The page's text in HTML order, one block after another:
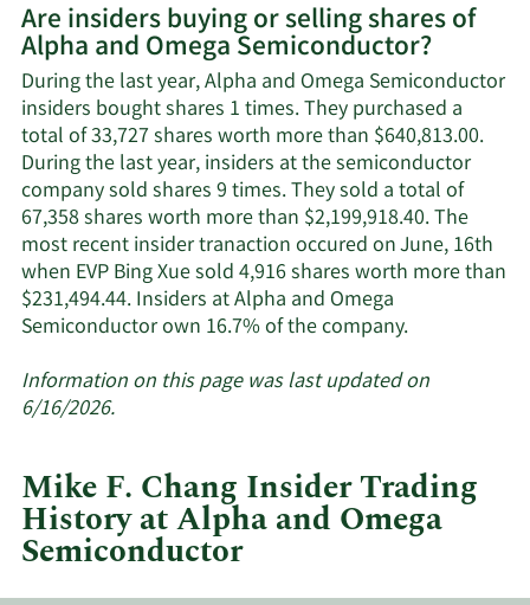
on
Alpha
and
Omega
Semiconductor's
active
insiders.
Are insiders buying or selling shares of
Alpha and Omega Semiconductor?
During the last year, Alpha and Omega Semiconductor
insiders bought shares 1 times. They purchased a
total of 33,727 shares worth more than $640,813.00.
During the last year, insiders at the semiconductor
company sold shares 9 times. They sold a total of
67,358 shares worth more than $2,199,918.40. The
most recent insider tranaction occured on June, 16th
when EVP Bing Xue sold 4,916 shares worth more than
$231,494.44. Insiders at Alpha and Omega
Semiconductor own 16.7% of the company.Learn
about
Alpha
and
Omega
Information on this page was last updated on
6/16/2026.
Mike F. Chang Insider Trading
History at Alpha and Omega
Semiconductor